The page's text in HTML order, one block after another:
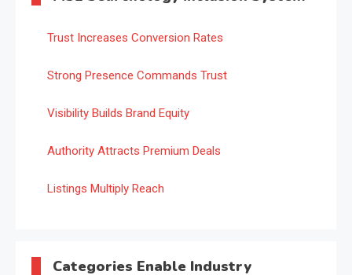
Trust Increases Conversion Rates
Strong Presence Commands Trust
Visibility Builds Brand Equity
Authority Attracts Premium Deals
Listings Multiply Reach
Categories Enable Industry